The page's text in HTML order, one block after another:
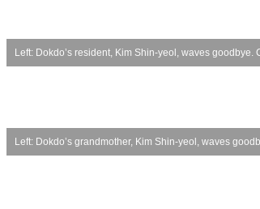
Left: Dokdo’s resident, Kim Shin-yeol, waves
Left: Dokdo’s grandmother, Kim Shin-yeol, waves